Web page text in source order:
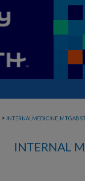
>
INTERNAL